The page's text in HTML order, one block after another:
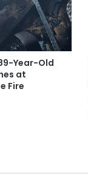
Year-Old
at
Fire